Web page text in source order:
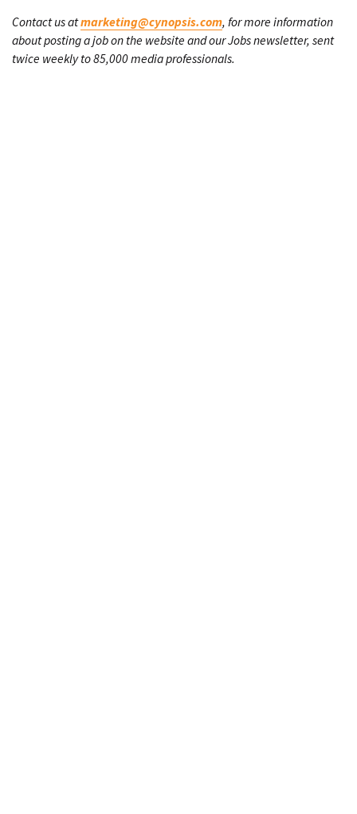
Contact us atmarketing@cynopsis.com, for more information
about posting a job on the website and our Jobs newsletter, sent
twice weekly to 85,000 media professionals.